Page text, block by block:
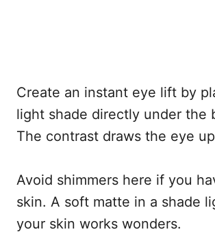
Create an instant eye lift by
light shade directly under the
The contrast draws the eye
Avoid shimmers here if you
skin. A soft matte in a shade
your skin works wonders.